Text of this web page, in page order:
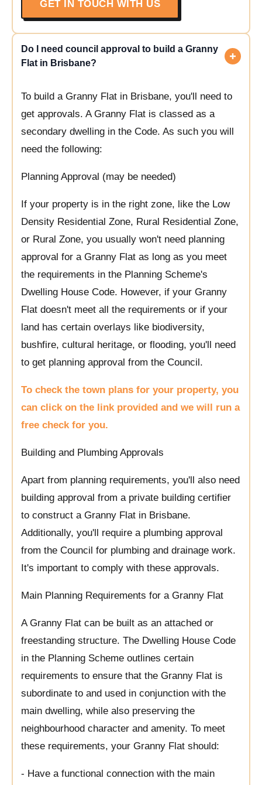
GET IN TOUCH WITH US
Do I need council approval to build a Granny
Flat in Brisbane?
To build a Granny Flat in Brisbane, you'll need to
get approvals. A Granny Flat is classed as a
secondary dwelling in the Code. As such you will
need the following:
Planning Approval (may be needed)
If your property is in the right zone, like the Low
Density Residential Zone, Rural Residential Zone,
or Rural Zone, you usually won't need planning
approval for a Granny Flat as long as you meet
the requirements in the Planning Scheme's
Dwelling House Code. However, if your Granny
Flat doesn't meet all the requirements or if your
land has certain overlays like biodiversity,
bushfire, cultural heritage, or flooding, you'll need
to get planning approval from the Council.
To check the town plans for your property, you
can click on the link provided and we will run a
free check for you.
Building and Plumbing Approvals
Apart from planning requirements, you'll also need
building approval from a private building certifier
to construct a Granny Flat in Brisbane.
Additionally, you'll require a plumbing approval
from the Council for plumbing and drainage work.
It's important to comply with these approvals.
Main Planning Requirements for a Granny Flat
A Granny Flat can be built as an attached or
freestanding structure. The Dwelling House Code
in the Planning Scheme outlines certain
requirements to ensure that the Granny Flat is
subordinate to and used in conjunction with the
main dwelling, while also preserving the
neighbourhood character and amenity. To meet
these requirements, your Granny Flat should:
- Have a functional connection with the main